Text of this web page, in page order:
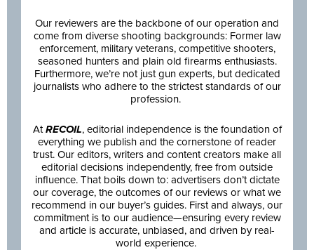
Our reviewers are the backbone of our operation and
come from diverse shooting backgrounds: Former law
enforcement, military veterans, competitive shooters,
seasoned hunters and plain old firearms enthusiasts.
Furthermore, we’re not just gun experts, but dedicated
journalists who adhere to the strictest standards of our
profession.
AtRECOIL, editorial independence is the foundation of
everything we publish and the cornerstone of reader
trust. Our editors, writers and content creators make all
editorial decisions independently, free from outside
influence. That boils down to: advertisers don’t dictate
our coverage, the outcomes of our reviews or what we
recommend in our buyer’s guides. First and always, our
commitment is to our audience—ensuring every review
and article is accurate, unbiased, and driven by real-
world experience.